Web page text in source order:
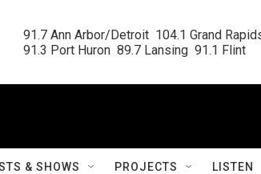
91.7 Ann Arbor/Detroit  104.1 Grand
91.3 Port Huron  89.7 Lansing  91.1 Flint
& SHOWS PROJECTS LISTEN